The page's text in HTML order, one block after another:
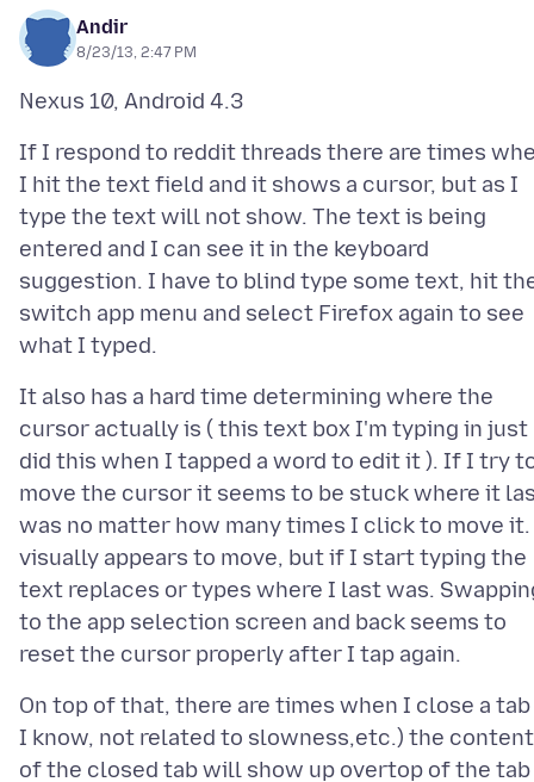
Andir
8/23/13, 2:47 PM
If I respond to reddit threads there are times
I hit the text field and it shows a cursor, but as I
type the text will not show. The text is being
entered and I can see it in the keyboard
suggestion. I have to blind type some text, hit
switch app menu and select Firefox again to see
It also has a hard time determining where the
cursor actually is ( this text box I'm typing in just
did this when I tapped a word to edit it ). If I try
move the cursor it seems to be stuck where it
was no matter how many times I click to move
visually appears to move, but if I start typing the
text replaces or types where I last was.
to the app selection screen and back seems to
On top of that, there are times when I close a tab
I know, not related to slowness,etc.) the content
of the closed tab will show up overtop of the tab